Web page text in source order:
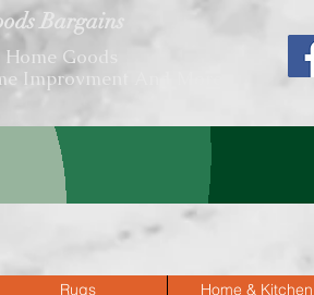
Bargains
Goods
Improvment And More
SHOP AND FIND
Rugs Home & Kitchen